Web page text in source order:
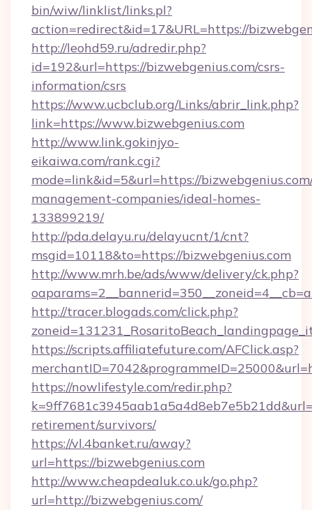
bin/wiw/linklist/links.pl?
action=redirect&id=17&URL=https://
http://leohd59.ru/adredir.php?
id=192&url=https://bizwebgenius.com/csrs-
information/csrs
https://www.ucbclub.org/Links/abrir_link.php?
link=https://www.bizwebgenius.com
http://www.link.gokinjyo-
eikaiwa.com/rank.cgi?
mode=link&id=5&url=https://
management-companies/ideal-homes-
133899219/
http://pda.delayu.ru/delayucnt/1/cnt?
msgid=10118&to=https://bizwebgenius.com
http://www.mrh.be/ads/www/delivery/ck.php?
http://tracer.blogads.com/click.php?
https://scripts.affiliatefuture.com/AFClick.asp?
https://nowlifestyle.com/redir.php?
retirement/survivors/
https://vl.4banket.ru/away?
url=https://bizwebgenius.com
http://www.cheapdealuk.co.uk/go.php?
url=http://bizwebgenius.com/